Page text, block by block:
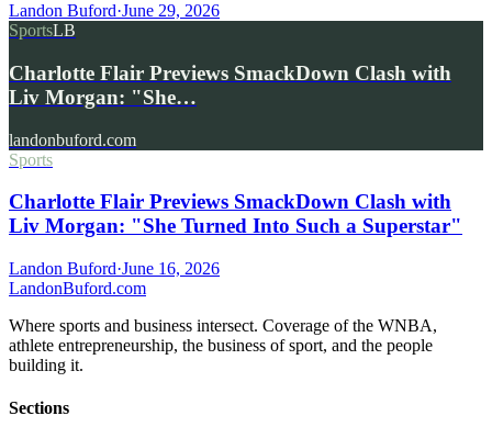
Landon Buford·June 29, 2026
SportsLB
Charlotte Flair Previews SmackDown Clash with
Liv Morgan: "She…
landonbuford.com
Sports
Charlotte Flair Previews SmackDown Clash with
Liv Morgan: "She Turned Into Such a Superstar"
Landon Buford·June 16, 2026
LandonBuford.com
Where sports and business intersect. Coverage of the WNBA,
athlete entrepreneurship, the business of sport, and the people
building it.
Sections